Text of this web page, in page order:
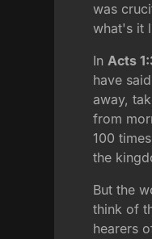
was
what's it
InActs
have
away,
from
100
the
But the
think of
hearers